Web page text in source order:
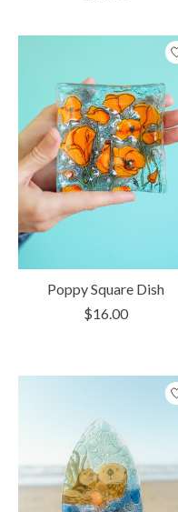
Poppy Square Dish
$16.00